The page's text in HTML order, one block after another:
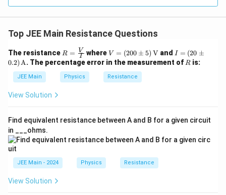
{3}}
Top JEE Main Resistance Questions
The resistance R =
\fra
c
{V}
{I}
R = I
V whereV
=
(20
0
\p
t
V = (200 ± 5) Vand I =
(20
\p
{A}
I = (20 ±
0.2)A. The percentage error in the measurement of R
R is:
JEE Main Physics Resistance
View Solution
Find equivalent resistance between A and B for a given circuit
in ___ohms.
JEE Main - 2024 Physics Resistance
View Solution